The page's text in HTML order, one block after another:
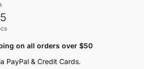
on all orders over $50
PayPal & Credit Cards.